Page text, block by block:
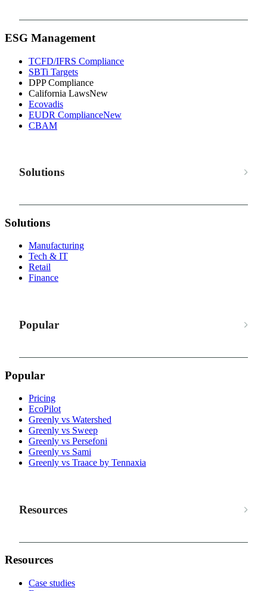
ESG Management
TCFD/IFRS Compliance
SBTi Targets
DPP Compliance
California LawsNew
Ecovadis
EUDR ComplianceNew
CBAM
Solutions
Solutions
Manufacturing
Tech & IT
Retail
Finance
Popular
Popular
Pricing
EcoPilot
Greenly vs Watershed
Greenly vs Sweep
Greenly vs Persefoni
Greenly vs Sami
Greenly vs Traace by Tennaxia
Resources
Resources
Case studies